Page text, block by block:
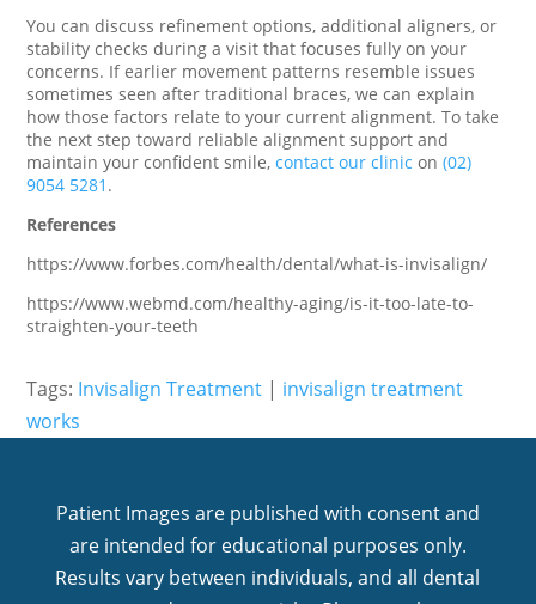
You can discuss refinement options, additional aligners, or
stability checks during a visit that focuses fully on your
concerns. If earlier movement patterns resemble issues
sometimes seen after traditional braces, we can explain
how those factors relate to your current alignment. To take
the next step toward reliable alignment support and
maintain your confident smile,contact our clinic on (02)
9054 5281 .
References
https://www.forbes.com/health/dental/what-is-invisalign/
https://www.webmd.com/healthy-aging/is-it-too-late-to-
straighten-your-teeth
Tags: Invisalign Treatment | invisalign treatment
works
Patient Images are published with consent and
are intended for educational purposes only.
Results vary between individuals, and all dental